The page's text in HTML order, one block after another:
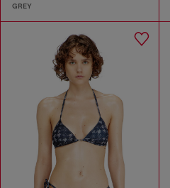
GREY